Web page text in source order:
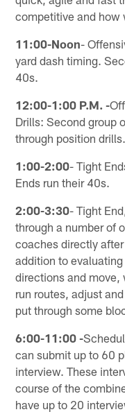
competitive and how
11:00-Noon-
yard dash timing.
40s.
12:00-1:00 P.M. -
Drills: Second group
through position drills.
1:00-2:00- Tight
Ends run their 40s.
2:00-3:30- Tight
through a number of
coaches directly
addition to
directions and
run routes, adjust
put through some
6:00-11:00 -
can submit up to 60
interview. These
course of the
have up to 20